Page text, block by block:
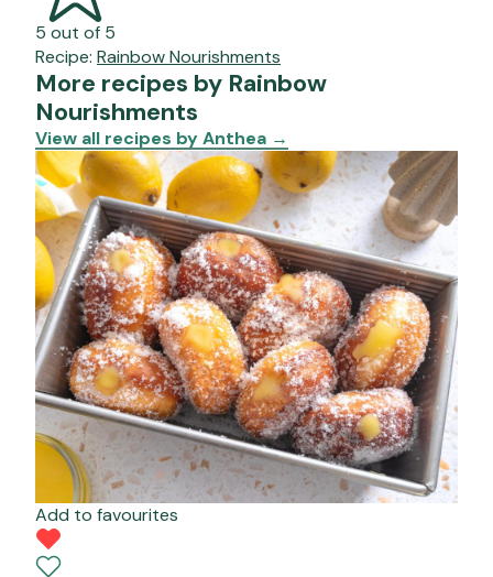
5 out of 5
Recipe: Rainbow Nourishments
More recipes by Rainbow
Nourishments
View all recipes by Anthea →
Add to favourites